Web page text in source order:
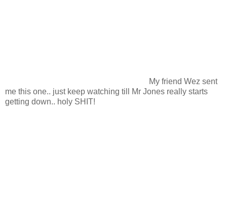
My friend Wez sent
me this one.. just keep watching till Mr Jones really starts
getting down.. holy SHIT!